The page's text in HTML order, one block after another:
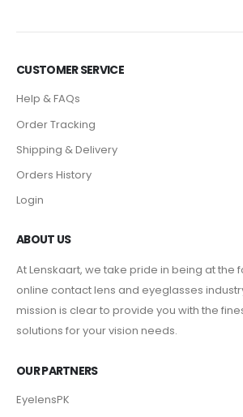
CUSTOMER SERVICE
Help & FAQs
Order Tracking
Shipping & Delivery
Orders History
Login
ABOUT US
At Lenskaart, we take pride in being at the
online contact lens and eyeglasses
mission is clear to provide you with the
solutions for your vision needs.
OUR PARTNERS
EyelensPK